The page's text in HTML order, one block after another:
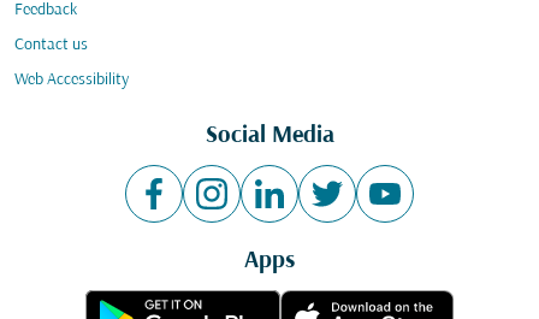
Feedback
Contact us
Web Accessibility
Social Media
Apps